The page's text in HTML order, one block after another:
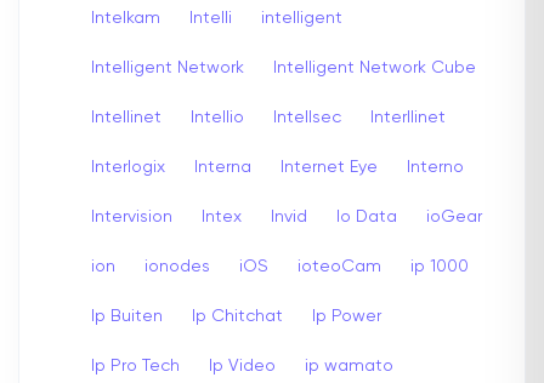
Intelkam Intelli intelligent
Intelligent Network Intelligent Network Cube
Intellinet Intellio Intellsec Interllinet
Interlogix Interna Internet Eye Interno
Intervision Intex Invid Io Data ioGear
ion ionodes iOS ioteoCam ip 1000
Ip Buiten Ip Chitchat Ip Power
Ip Pro Tech Ip Video ip wamato